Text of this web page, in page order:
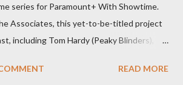
series for Paramount+ With Showtime.
Associates, this yet-to-be-titled project
including Tom Hardy (Peaky Blinders),
U.S. premiere in 2025. A Riveting Tale of
READ MORE